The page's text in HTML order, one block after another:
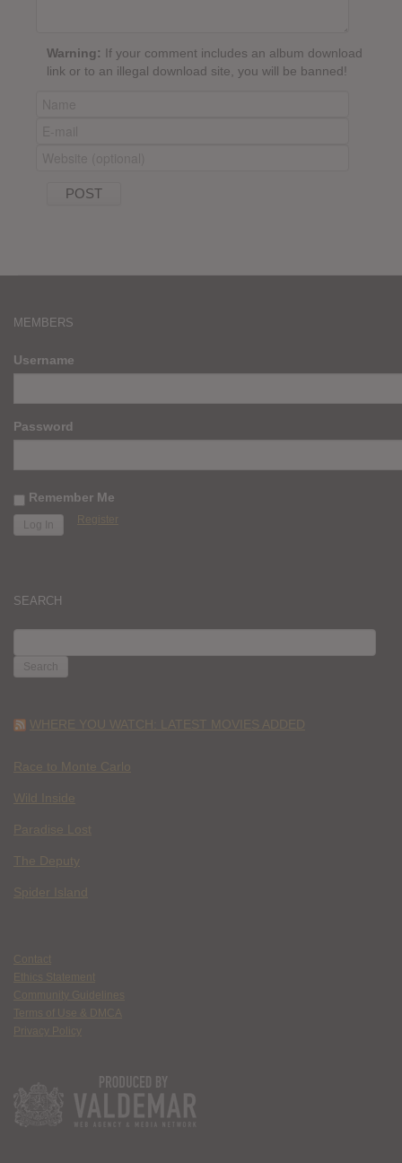
Warning: If your comment includes an album download
link or to an illegal download site, you will be banned!
MEMBERS
Username
Password
Remember Me
Register
SEARCH
FOR:
WHERE YOU WATCH: LATEST MOVIES ADDED
Race to Monte Carlo
Wild Inside
Paradise Lost
The Deputy
Spider Island
Contact
Ethics Statement
Community Guidelines
Terms of Use & DMCA
Privacy Policy